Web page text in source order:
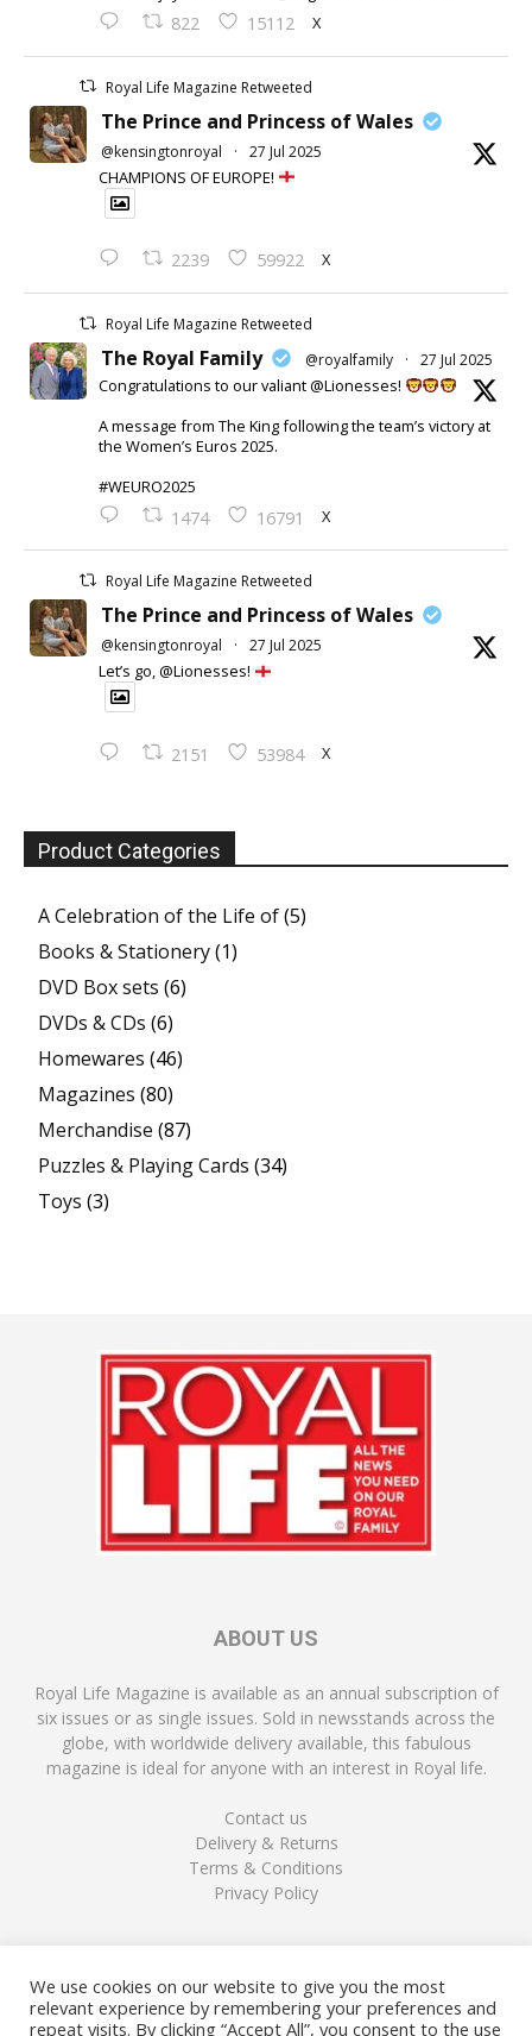
822 15112 X
Royal Life Magazine Retweeted
The Prince and Princess of Wales
@kensingtonroyal · 27 Jul 2025
CHAMPIONS OF EUROPE!
2239 59922 X
Royal Life Magazine Retweeted
The Royal Family @royalfamily · 27 Jul 2025
Congratulations to our valiant @Lionesses!
A message from The King following the team’s victory at
the Women’s Euros 2025.
#WEURO2025
1474 16791 X
Royal Life Magazine Retweeted
The Prince and Princess of Wales
@kensingtonroyal · 27 Jul 2025
Let’s go, @Lionesses!
2151 53984 X
Product Categories
A Celebration of the Life of(5)
Books & Stationery(1)
DVD Box sets (6)
DVDs & CDs (6)
Homewares (46)
Magazines (80)
Merchandise (87)
Puzzles & Playing Cards (34)
Toys (3)
ABOUT US
Royal Life Magazine is available as an annual subscription of
six issues or as single issues. Sold in newsstands across the
globe, with worldwide delivery available, this fabulous
magazine is ideal for anyone with an interest in Royal life.
Contact us
Delivery & Returns
Terms & Conditions
Privacy Policy
FOLLOW US
We use cookies on our website to give you the most
relevant experience by remembering your preferences and
repeat visits. By clicking “Accept All”, you consent to the use